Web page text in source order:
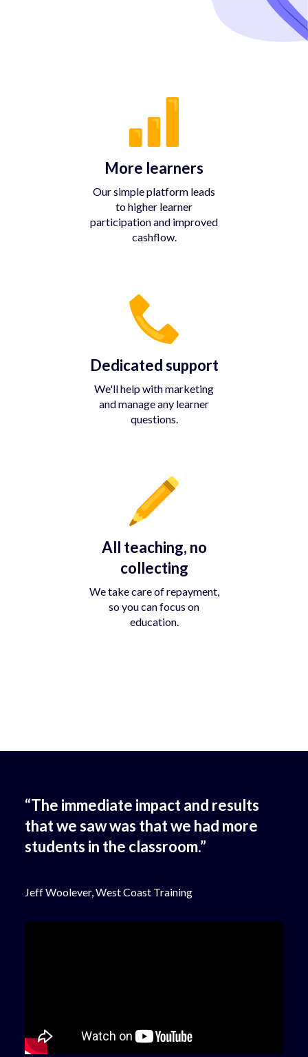
More learners
Our simple platform leads
to higher learner
participation and improved
cashflow.
Dedicated support
We'll help with marketing
and manage any learner
questions.
All teaching, no
collecting
We take care of repayment,
so you can focus on
education.
“The immediate impact and results
that we saw was that we had more
students in the classroom.”
Jeff Woolever, West Coast Training